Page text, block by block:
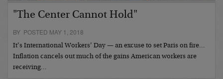
"The Center Cannot Hold"
BY POSTED MAY 1, 2018
It’s International Workers’ Day — an excuse to set Paris on fire…
Inflation cancels out much of the gains American workers are
receiving…